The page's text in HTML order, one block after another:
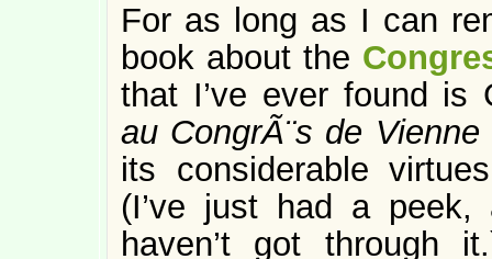
For as long as I can
book about the
that I’ve ever found is
au CongrÃ¨s de Vienne
its considerable
(I’ve just had a
haven’t got through